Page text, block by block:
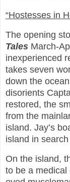
“Hostesses in
The opening
Tales March-
inexperienced
takes seven
down the
disorients
restored, the
from the
island. Jay’s
island in
On the island,
to be a